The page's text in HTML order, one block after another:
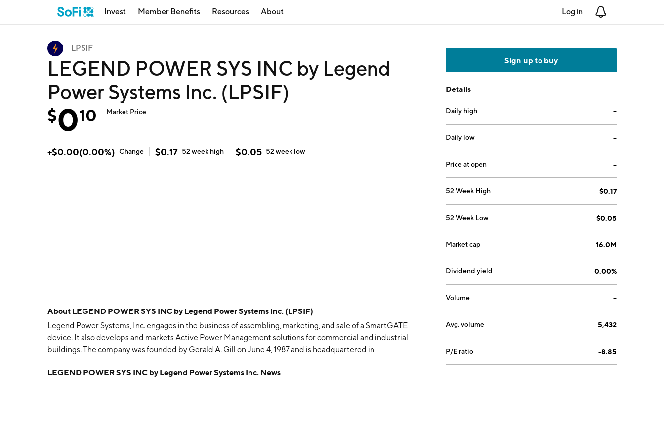
Invest Member Benefits Resources About Log in
LPSIF
LEGEND POWER SYS INC by Legend
Power Systems Inc. (LPSIF)
$010 Market Price
+$0.00(0.00%) Change $0.17 52 week high $0.05 52 week low
About LEGEND POWER SYS INC by Legend Power Systems Inc. (LPSIF)
Legend Power Systems, Inc. engages in the business of assembling, marketing, and sale of a SmartGATE
device. It also develops and markets Active Power Management solutions for commercial and industrial
buildings. The company was founded by Gerald A. Gill on June 4, 1987 and is headquartered in
LEGEND POWER SYS INC by Legend Power Systems Inc. News
Sign up to buy
Details
Daily high --
Daily low --
Price at open --
52 Week High $0.17
52 Week Low $0.05
Market cap 16.0M
Dividend yield 0.00%
Volume --
Avg. volume 5,432
P/E ratio -8.85